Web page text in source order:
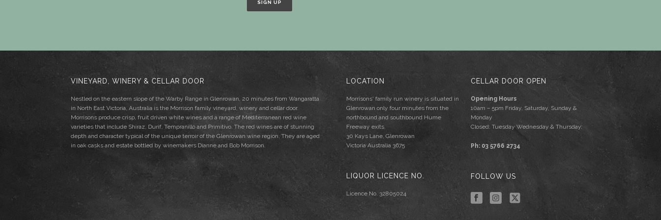
VINEYARD, WINERY & CELLAR DOOR
Nestled on the eastern slope of the Warby Range in Glenrowan, 20 minutes from Wangaratta
in North East Victoria, Australia is the Morrison family vineyard, winery and cellar door.
Morrisons produce crisp, fruit driven white wines and a range of Mediterranean red wine
varieties that include Shiraz, Durif, Tempranillo and Primitivo. The red wines are of stunning
depth and character typical of the unique terroir of the Glenrowan wine region. They are aged
in oak casks and estate bottled by winemakers Dianne and Bob Morrison.
LOCATION
Morrisons' family run winery is situated in
Glenrowan only four minutes from the
northbound and southbound Hume
Freeway exits.
30 Kays Lane, Glenrowan
Victoria Australia 3675
LIQUOR LICENCE NO.
Licence No. 32805024
CELLAR DOOR OPEN
Opening Hours
10am – 5pm Friday, Saturday, Sunday &
Monday
Closed: Tuesday Wednesday & Thursday.
Ph: 03 5766 2734
FOLLOW US